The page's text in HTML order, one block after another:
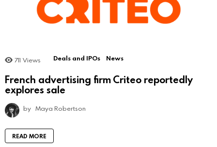
711 Views Deals and IPOs News
French advertising firm Criteo reportedly
explores sale
by Maya Robertson
READ MORE